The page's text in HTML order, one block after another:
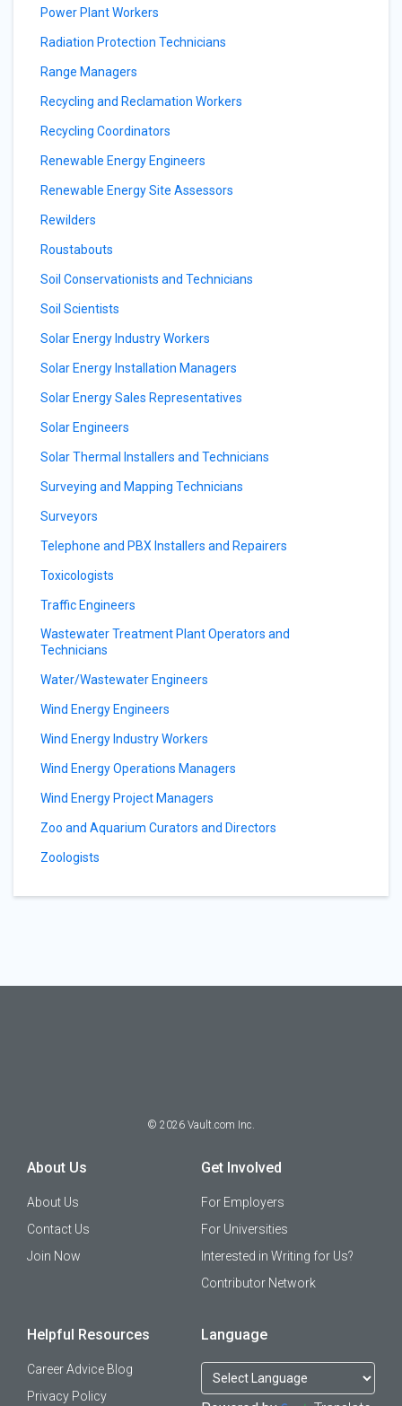
Power Plant Workers
Radiation Protection Technicians
Range Managers
Recycling and Reclamation Workers
Recycling Coordinators
Renewable Energy Engineers
Renewable Energy Site Assessors
Rewilders
Roustabouts
Soil Conservationists and Technicians
Soil Scientists
Solar Energy Industry Workers
Solar Energy Installation Managers
Solar Energy Sales Representatives
Solar Engineers
Solar Thermal Installers and Technicians
Surveying and Mapping Technicians
Surveyors
Telephone and PBX Installers and Repairers
Toxicologists
Traffic Engineers
Wastewater Treatment Plant Operators and
Technicians
Water/Wastewater Engineers
Wind Energy Engineers
Wind Energy Industry Workers
Wind Energy Operations Managers
Wind Energy Project Managers
Zoo and Aquarium Curators and Directors
Zoologists
© 2026 Vault.com Inc.
About Us
About Us
Contact Us
Join Now
Get Involved
For Employers
For Universities
Interested in Writing for Us?
Contributor Network
Helpful Resources
Career Advice Blog
Privacy Policy
Language